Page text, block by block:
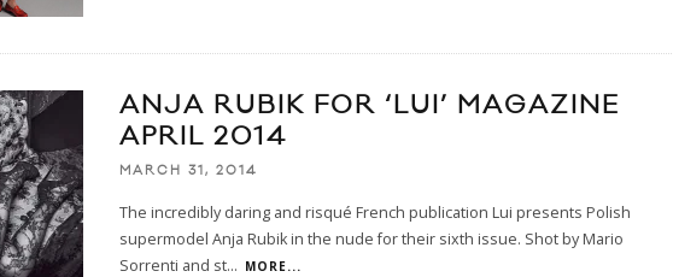
ANJA RUBIK FOR ‘LUI’ MAGAZINE
APRIL 2014
MARCH 31, 2014
The incredibly daring and risqué French publication Lui presents Polish
supermodel Anja Rubik in the nude for their sixth issue. Shot by Mario
Sorrenti and st... MORE...